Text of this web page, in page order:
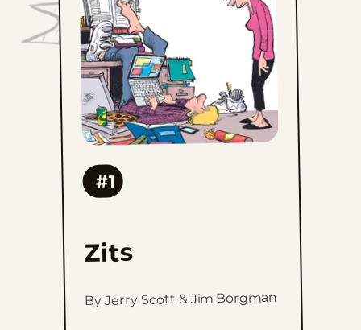
#1
Zits
By Jerry Scott & Jim Borgman